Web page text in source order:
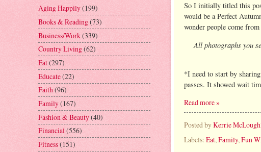
So I initially titled this
would be a Perfect
wonder people come
All photographs you
*I need to start by
passes. It showed wait
Read more »
Posted byKerrie
Labels: Eat,Family,Fun
Aging Happily(199)
Books & Reading(73)
Business/Work(339)
Country Living(62)
Eat(297)
Educate(22)
Faith(96)
Family(167)
Fashion & Beauty(40)
Financial(556)
Fitness(151)